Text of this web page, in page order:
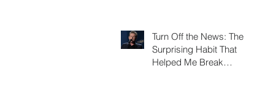
Turn Off the News: The
Surprising Habit That
Helped Me Break